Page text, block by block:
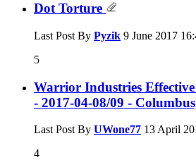
Dot Torture
Last Post By Pyzik 9 June 2017
5
Warrior Industries
- 2017-04-08/09 -
Last Post By UWone77 13 April
4